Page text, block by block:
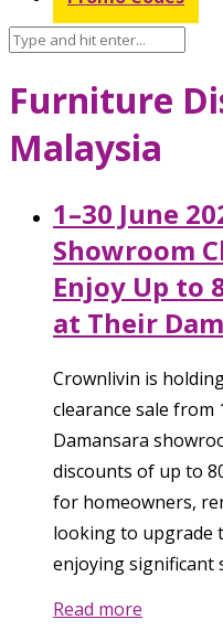
Furniture
Malaysia
1–30 June
Showroom
Enjoy Up to
at Their
Crownlivin is
clearance sale from
Damansara
discounts of up to
for homeowners,
looking to upgrade
enjoying significant
Read more